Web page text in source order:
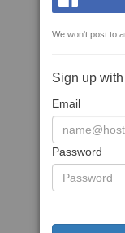
We won't post to
Sign up
Email
Password